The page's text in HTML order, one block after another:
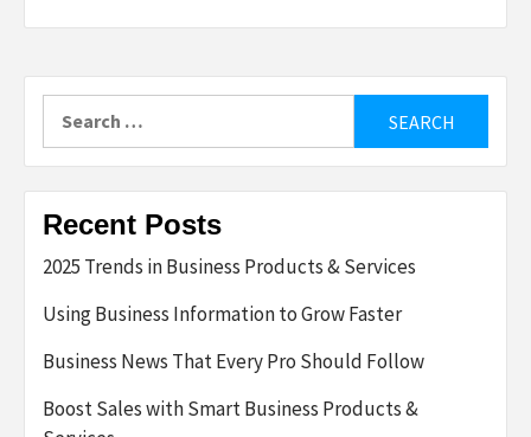
Recent Posts
2025 Trends in Business Products & Services
Using Business Information to Grow Faster
Business News That Every Pro Should Follow
Boost Sales with Smart Business Products &